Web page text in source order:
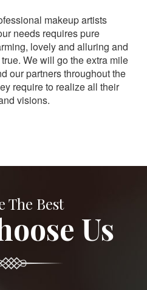
makeup artists
needs requires pure
lovely and alluring and
We will go the extra mile
our partners throughout the
require to realize all their
visions.
The Best
Us